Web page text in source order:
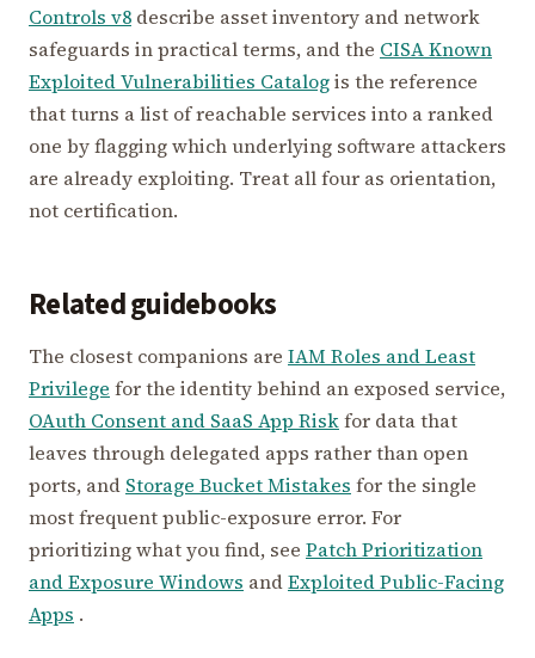
Controls v8 describe asset inventory and network
safeguards in practical terms, and the CISA Known
Exploited Vulnerabilities Catalogis the reference
that turns a list of reachable services into a ranked
one by flagging which underlying software attackers
are already exploiting. Treat all four as orientation,
not certification.
Related guidebooks
The closest companions are IAM Roles and Least
Privilege for the identity behind an exposed service,
OAuth Consent and SaaS App Riskfor data that
leaves through delegated apps rather than open
ports, and Storage Bucket Mistakes for the single
most frequent public-exposure error. For
prioritizing what you find, see Patch Prioritization
and Exposure Windows andExploited Public-Facing
Apps .